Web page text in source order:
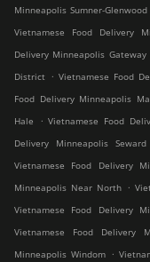
Minneapolis Sumner-Glenwood
Vietnamese Food Delivery
Delivery Minneapolis
District . Vietnamese Food
Food Delivery Minneapolis
Hale
. Vietnamese Food
Delivery Minneapolis Seward
Vietnamese Food Delivery
Minneapolis Near North .
Vietnamese Food Delivery
Vietnamese Food Delivery
Minneapolis Windom .